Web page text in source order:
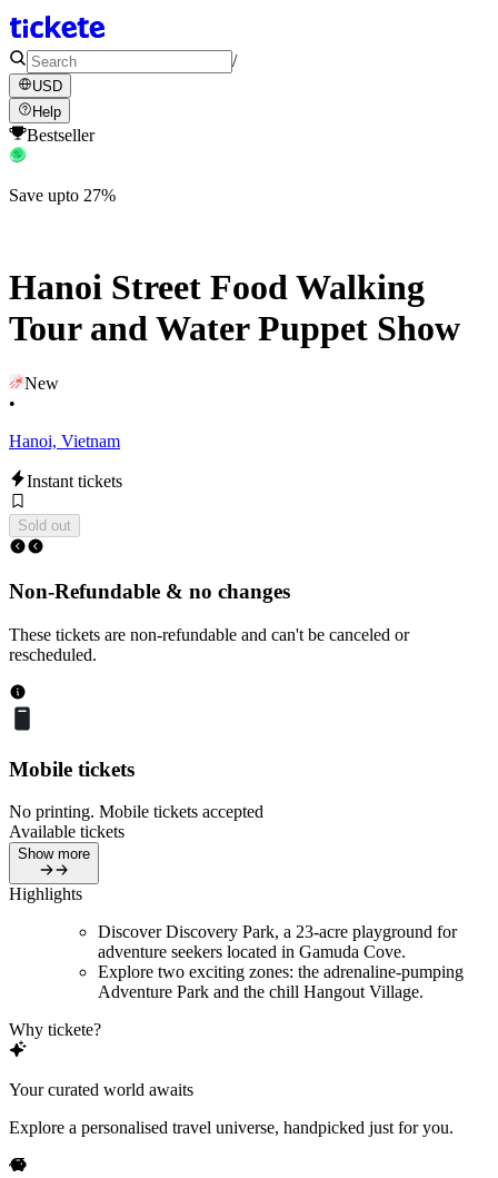
/
USD
Help
Bestseller
Save upto 27%
Hanoi Street Food Walking
Tour and Water Puppet Show
New
•
Hanoi, Vietnam
Instant tickets
Sold out
Non-Refundable & no changes
These tickets are non-refundable and can't be canceled or
rescheduled.
Mobile tickets
No printing. Mobile tickets accepted
Available tickets
Show more
Highlights
Discover Discovery Park, a 23-acre playground for
adventure seekers located in Gamuda Cove.
Explore two exciting zones: the adrenaline-pumping
Adventure Park and the chill Hangout Village.
Why tickete?
Your curated world awaits
Explore a personalised travel universe, handpicked just for you.